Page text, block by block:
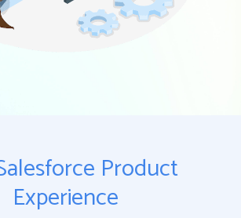
Product
Experience